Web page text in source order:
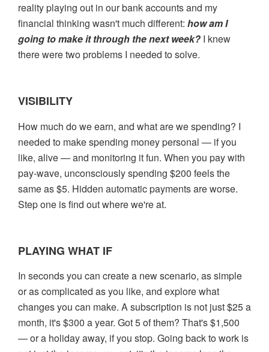
reality playing out in our bank accounts and my
financial thinking wasn't much different: how am I
going to make it through thenext week? I knew
there were two problems I needed to solve.
VISIBILITY
How much do we earn, and what are we spending? I
needed to make spending money personal — if you
like, alive — and monitoring it fun. When you pay with
pay-wave, unconsciously spending $200 feels the
same as $5. Hidden automatic payments are worse.
Step one is find out where we're at.
PLAYING WHAT IF
In seconds you can create a new scenario, as simple
or as complicated as you like, and explore what
changes you can make. A subscription is not just $25 a
month, it's $300 a year. Got 5 of them? That's $1,500
— or a holiday away, if you stop. Going back to work is